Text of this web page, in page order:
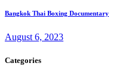
Bangkok Thai Boxing Documentary
August 6, 2023
Categories